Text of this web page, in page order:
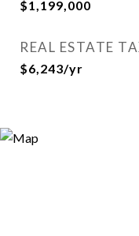
$1,199,000
REAL ESTATE
$6,243/yr